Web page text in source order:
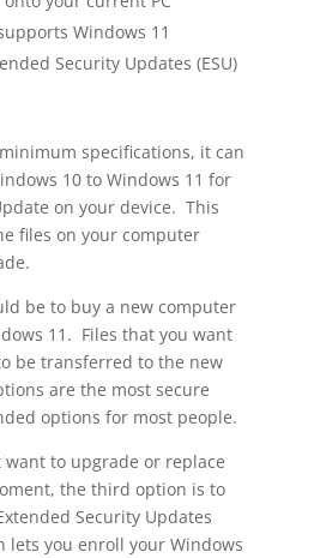
Windows 11
Security Updates (ESU)
specifications, it can
10 to Windows 11 for
on your device. This
files on your computer
be to buy a new computer
11. Files that you want
be transferred to the new
are the most secure
options for most people.
want to upgrade or replace
the third option is to
Security Updates
you enroll your Windows